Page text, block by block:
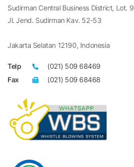
Sudirman Central Business District, Lot. 9
Jl. Jend. Sudirman Kav. 52-53
Jakarta Selatan 12190, Indonesia
Telp
(021) 509 68469
Fax
(021) 509 68468